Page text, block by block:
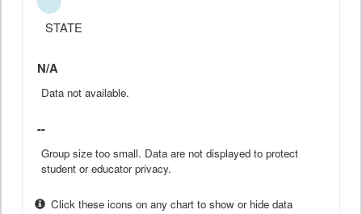
STATE
N/A
Data not available.
--
Group size too small. Data are not displayed to protect
student or educator privacy.
Click these icons on any chart to show or hide data